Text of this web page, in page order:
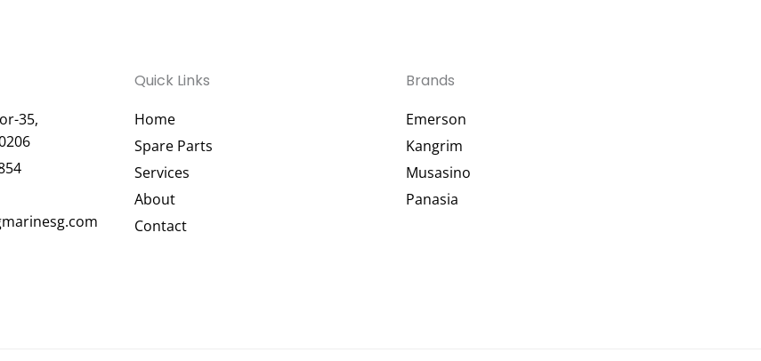
35,
Quick Links
Home
Spare Parts
Services
About
Contact
Brands
Emerson
Kangrim
Musasino
Panasia